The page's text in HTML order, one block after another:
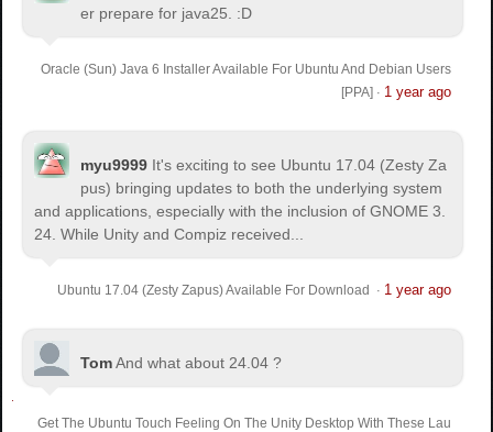
er prepare for java25. :D
Oracle (Sun) Java 6 Installer Available For Ubuntu And Debian Users
[PPA] · 1 year ago
myu9999 It's exciting to see Ubuntu 17.04 (Zesty Za
pus) bringing updates to both the underlying system
and applications, especially with the inclusion of GNOME 3.
24. While Unity and Compiz received...
Ubuntu 17.04 (Zesty Zapus) Available For Download · 1 year ago
TomAnd what about 24.04 ?
Get The Ubuntu Touch Feeling On The Unity Desktop With These Lau